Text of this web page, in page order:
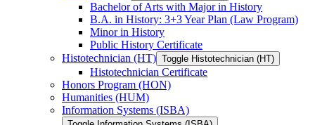
Bachelor of Arts with Major in History
B.A. in History: 3+3 Year Plan (Law Program)
Minor in History
Public History Certificate
Histotechnician (HT) Toggle Histotechnician (HT)
Histotechnician Certificate
Honors Program (HON)
Humanities (HUM)
Information Systems (ISBA)